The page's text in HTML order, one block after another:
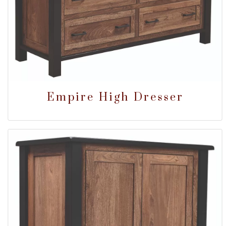
Empire High Dresser